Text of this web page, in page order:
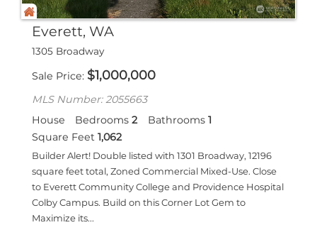
Everett, WA
1305 Broadway
Sale Price $1,000,000
MLS Number: 2055663
House
Bedrooms 2 Bathrooms 1
Square Feet 1,062
Builder Alert! Double listed with 1301 Broadway, 12196
square feet total, Zoned Commercial Mixed-Use. Close
to Everett Community College and Providence Hospital
Colby Campus. Build on this Corner Lot Gem to
Maximize its...